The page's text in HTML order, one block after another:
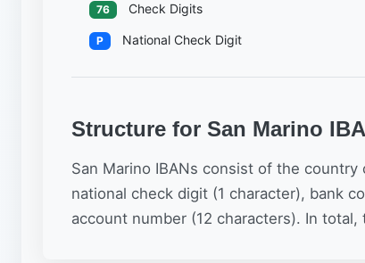
76 Check Digits
P National Check Digit
Structure for San Marino
San Marino IBANs consist of the
national check digit (1 character), bank
account number (12 characters). In